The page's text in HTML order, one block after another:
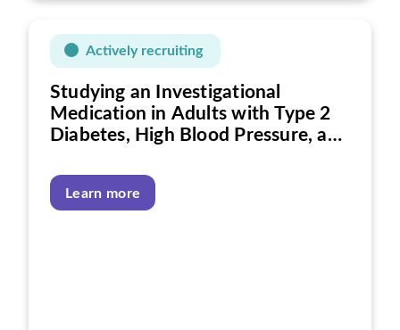
Actively recruiting
Studying an Investigational
Medication in Adults with Type 2
Diabetes, High Blood Pressure, and
Learn more